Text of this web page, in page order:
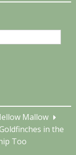
Mallow
in the
Too